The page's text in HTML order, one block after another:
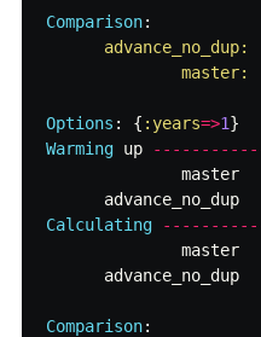
Comparison:
Options : { :years=>1}
Warming up
master
advance_no_dup
Calculating
master
advance_no_dup
Comparison: